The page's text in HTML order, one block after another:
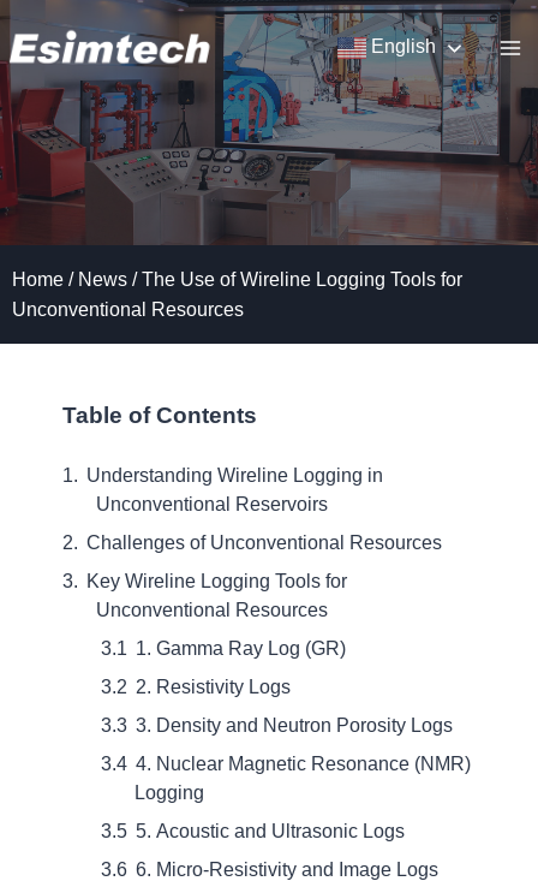
Skip
to
content
English
Home / News / The Use of Wireline Logging Tools for
Unconventional Resources
Table of Contents
Understanding Wireline Logging in
Unconventional Reservoirs
Challenges of Unconventional Resources
Key Wireline Logging Tools for
Unconventional Resources
1. Gamma Ray Log (GR)
2. Resistivity Logs
3. Density and Neutron Porosity Logs
4. Nuclear Magnetic Resonance (NMR)
Logging
5. Acoustic and Ultrasonic Logs
6. Micro-Resistivity and Image Logs